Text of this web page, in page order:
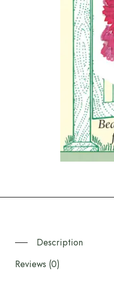
Description
Reviews (0)